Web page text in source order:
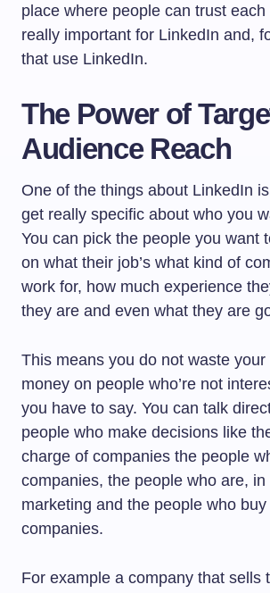
place where people can trust
really important for LinkedIn and,
that use LinkedIn.
The Power of
Audience Reach
One of the things about LinkedIn
get really specific about who you
You can pick the people you want
on what their job’s what kind of
work for, how much experience
they are and even what they are
This means you do not waste your
money on people who’re not
you have to say. You can talk
people who make decisions like
charge of companies the people
companies, the people who are, in
marketing and the people who
companies.
For example a company that sells